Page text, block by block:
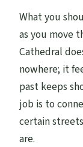
What you
as you move
Cathedral
nowhere; it
past keeps
job is to
certain
are.